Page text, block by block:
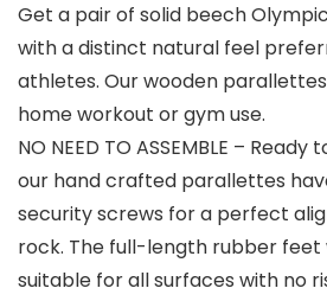
Get a pair of solid beech
with a distinct natural feel
athletes. Our wooden
home workout or gym use.
NO NEED TO ASSEMBLE –
our hand crafted parallettes
security screws for a perfect
rock. The full-length rubber feet
suitable for all surfaces with no